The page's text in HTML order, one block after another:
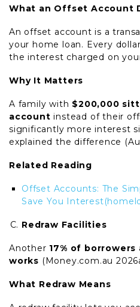
What an Offset Account
An offset account is a
your home loan. Every
the interest charged on
Why It Matters
A family with $200,000
account instead of their
significantly more interest
explained the difference
Related Reading
Offset Accounts: The
Save You Interest
Redraw Facilities
Another 17% of
works (Money.com.au
What Redraw Means